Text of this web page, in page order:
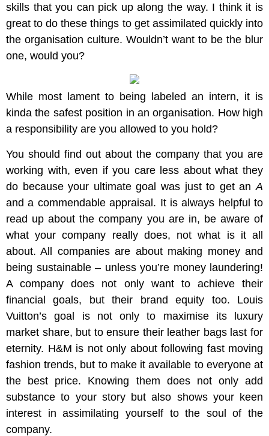
skills that you can pick up along the way. I think it is
great to do these things to get assimilated quickly into
the organisation culture. Wouldn’t want to be the blur
one, would you?
While most lament to being labeled an intern, it is
kinda the safest position in an organisation. How high
a responsibility are you allowed to you hold?
You should find out about the company that you are
working with, even if you care less about what they
do because your ultimate goal was just to get an A
and a commendable appraisal. It is always helpful to
read up about the company you are in, be aware of
what your company really does, not what is it all
about. All companies are about making money and
being sustainable – unless you’re money laundering!
A company does not only want to achieve their
financial goals, but their brand equity too. Louis
Vuitton’s goal is not only to maximise its luxury
market share, but to ensure their leather bags last for
eternity. H&M is not only about following fast moving
fashion trends, but to make it available to everyone at
the best price. Knowing them does not only add
substance to your story but also shows your keen
interest in assimilating yourself to the soul of the
company.